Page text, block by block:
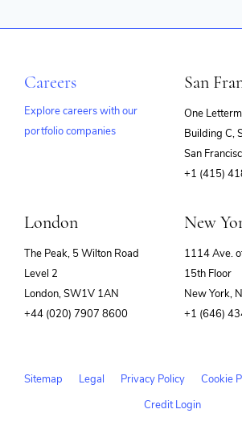
Careers
Explore careers with our
portfolio companies
San
One
Building C,
San
+1 (415)
London
The Peak, 5 Wilton Road
Level 2
London, SW1V 1AN
+44 (020) 7907 8600
New
1114 Ave.
15th Floor
New York,
+1 (646)
Sitemap Legal Privacy Policy Cookie
Credit Login